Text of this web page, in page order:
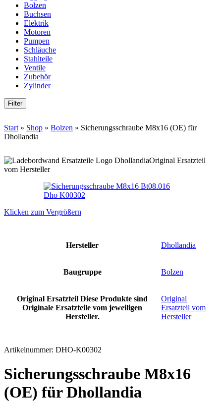
Bolzen
Buchsen
Elektrik
Motoren
Pumpen
Schläuche
Stahlteile
Ventile
Zubehör
Zylinder
Filter
Start » Shop » Bolzen » Sicherungsschraube M8x16 (OE) für
Dhollandia
Original Ersatzteil
vom Hersteller
Klicken zum Vergrößern
Hersteller Dhollandia
Baugruppe Bolzen
Original Ersatzteil Diese Produkte sind
Originale Ersatzteile vom jeweiligen
Hersteller.
Original
Ersatzteil vom
Hersteller
Artikelnummer: DHO-K00302
Sicherungsschraube M8x16
(OE) für Dhollandia